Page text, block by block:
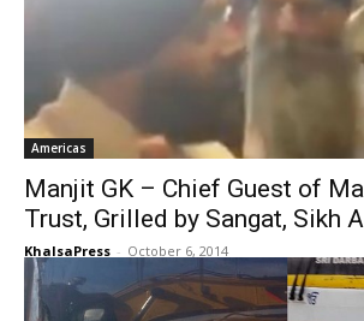
Americas
Manjit GK – Chief Guest of
Trust, Grilled by Sangat, Sikh
KhalsaPress - October 6, 2014